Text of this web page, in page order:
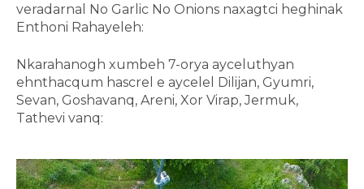
veradarnal No Garlic No Onions naxagtci heghinak
Enthoni Rahayeleh:
Nkarahanogh xumbeh 7-orya ayceluthyan
ehnthacqum hascrel e aycelel Dilijan, Gyumri,
Sevan, Goshavanq, Areni, Xor Virap, Jermuk,
Tathevi vanq: